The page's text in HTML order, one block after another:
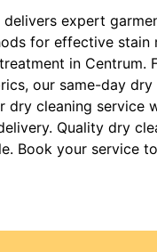
delivers expert
for effective stain
in Centrum.
our same-day
dry cleaning service
Quality dry
Book your service